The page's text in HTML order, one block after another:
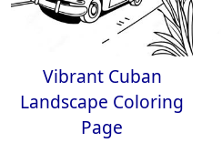
Vibrant Cuban
Landscape Coloring
Page